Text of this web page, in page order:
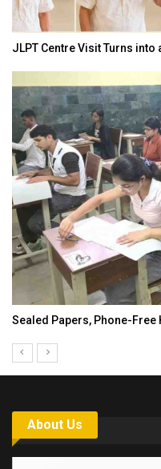
JLPT Centre Visit Turns into
Sealed Papers, Phone-Free
About Us